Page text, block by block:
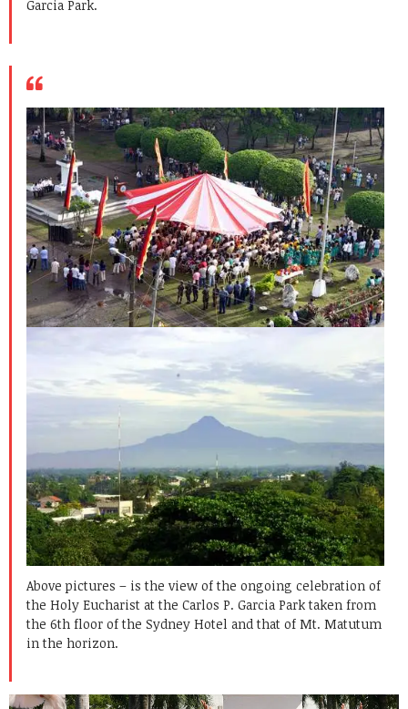
Garcia Park.
Above pictures – is the view of the ongoing celebration of
the Holy Eucharist at the Carlos P. Garcia Park taken from
the 6th floor of the Sydney Hotel and that of Mt. Matutum
in the horizon.